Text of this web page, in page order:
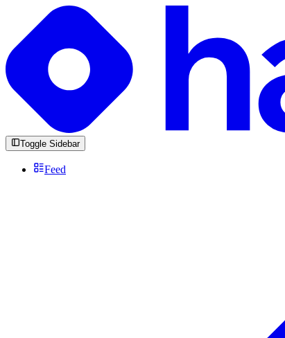
Toggle Sidebar
Feed